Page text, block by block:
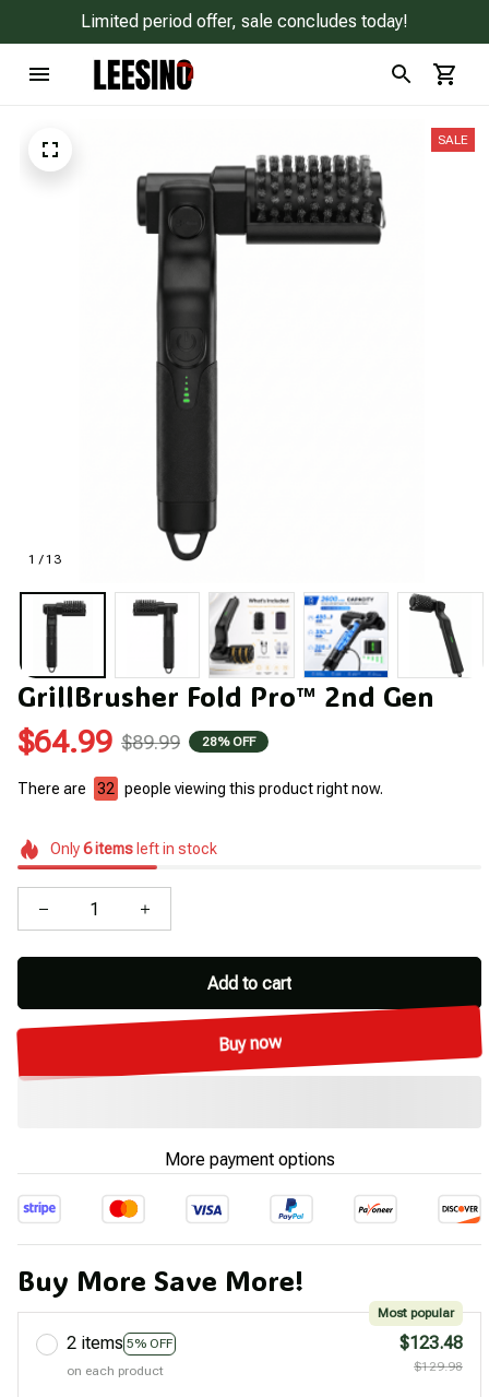
Limited period offer, sale concludes today!
1 / 13
SALE
GrillBrusher Fold Pro™ 2nd Gen
$64.99 $89.99 28% OFF
There are 36 people viewing this product right now.
Only6itemsleft in stock
Add to cart
Buy now
More payment options
Buy More Save More!
2 items 5% OFF
Most popular
on each product
$123.48
$129.98